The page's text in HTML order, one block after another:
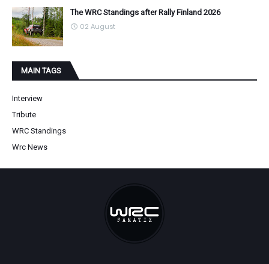
The WRC Standings after Rally Finland 2026
02 August
MAIN TAGS
Interview
Tribute
WRC Standings
Wrc News